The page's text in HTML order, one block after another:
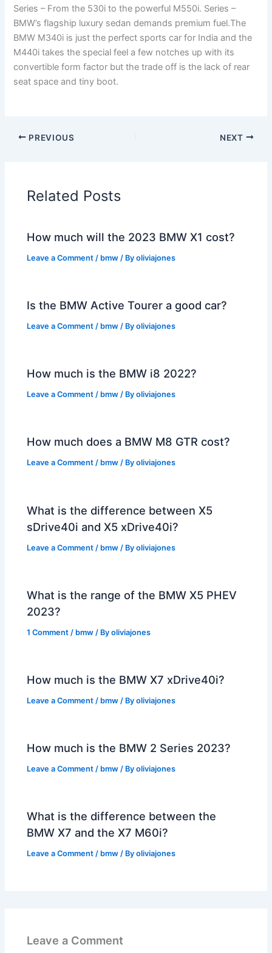
Series – From the 530i to the powerful M550i. Series –
BMW’s flagship luxury sedan demands premium fuel.The
BMW M340i is just the perfect sports car for India and the
M440i takes the special feel a few notches up with its
convertible form factor but the trade off is the lack of rear
seat space and tiny boot.
PREVIOUS NEXT
Related Posts
How much will the 2023 BMW X1 cost?
Leave a Comment / bmw / Byoliviajones
Is the BMW Active Tourer a good car?
Leave a Comment / bmw / Byoliviajones
How much is the BMW i8 2022?
Leave a Comment / bmw / Byoliviajones
How much does a BMW M8 GTR cost?
Leave a Comment / bmw / Byoliviajones
What is the difference between X5
sDrive40i and X5 xDrive40i?
Leave a Comment / bmw / Byoliviajones
What is the range of the BMW X5 PHEV
2023?
1 Comment / bmw / Byoliviajones
How much is the BMW X7 xDrive40i?
Leave a Comment / bmw / Byoliviajones
How much is the BMW 2 Series 2023?
Leave a Comment / bmw / Byoliviajones
What is the difference between the
BMW X7 and the X7 M60i?
Leave a Comment / bmw / Byoliviajones
Leave a Comment